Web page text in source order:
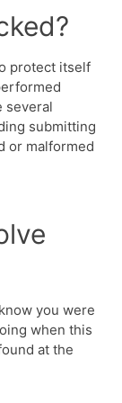
protect itself
several
submitting
or malformed
you were
when this
at the